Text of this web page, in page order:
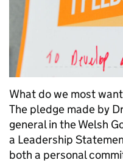
What do we most
The pledge made by
general in the Welsh
a Leadership
both a personal